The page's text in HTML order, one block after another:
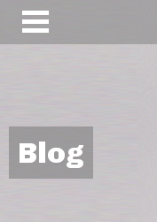
Blog